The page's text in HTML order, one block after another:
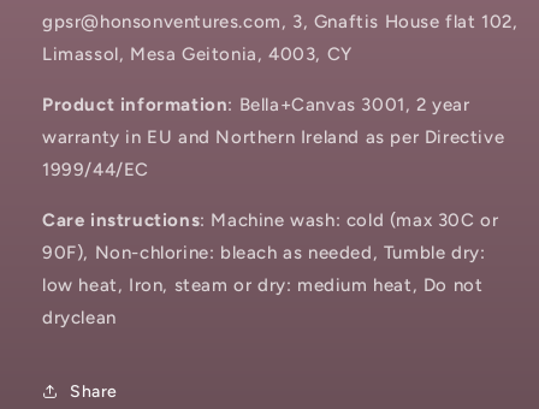
gpsr@honsonventures.com, 3, Gnaftis House flat 102,
Limassol, Mesa Geitonia, 4003, CY
Product information: Bella+Canvas 3001, 2 year
warranty in EU and Northern Ireland as per Directive
1999/44/EC
Care instructions: Machine wash: cold (max 30C or
90F), Non-chlorine: bleach as needed, Tumble dry:
low heat, Iron, steam or dry: medium heat, Do not
dryclean
Share